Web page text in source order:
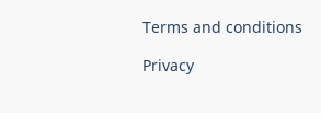
Terms and conditions
Privacy